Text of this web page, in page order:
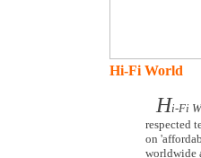
Hi-Fi World
Hi-Fi
respected
on
worldwide